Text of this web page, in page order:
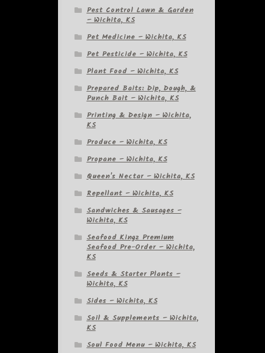
Pest Control Lawn & Garden
– Wichita, KS
Pet Medicine – Wichita, KS
Pet Pesticide – Wichita, KS
Plant Food – Wichita, KS
Prepared Baits: Dip, Dough, &
Punch Bait – Wichita, KS
Printing & Design – Wichita,
KS
Produce – Wichita, KS
Propane – Wichita, KS
Queen's Nectar – Wichita, KS
Repellant – Wichita, KS
Sandwiches & Sausages –
Wichita, KS
Seafood Kingz Premium
Seafood Pre-Order – Wichita,
KS
Seeds & Starter Plants –
Wichita, KS
Sides – Wichita, KS
Soil & Supplements – Wichita,
KS
Soul Food Menu – Wichita, KS